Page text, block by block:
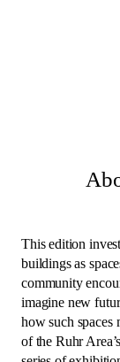
This edition
buildings as
community
imagine new
how such spaces
of the Ruhr